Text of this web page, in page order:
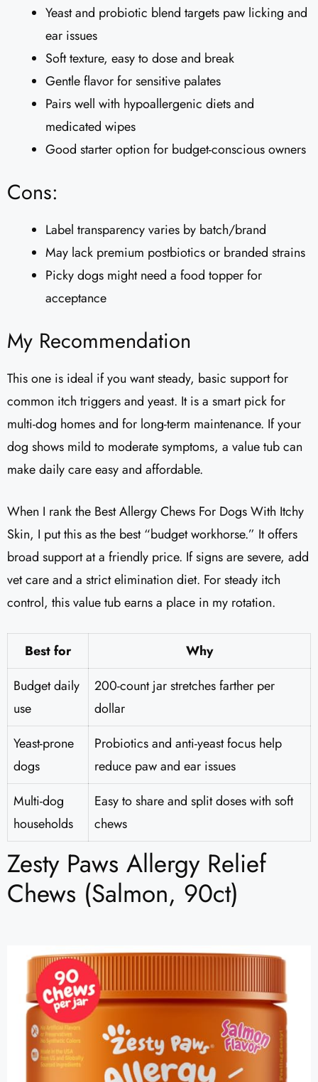
Yeast and probiotic blend targets paw licking and
ear issues
Soft texture, easy to dose and break
Gentle flavor for sensitive palates
Pairs well with hypoallergenic diets and
medicated wipes
Good starter option for budget-conscious owners
Cons:
Label transparency varies by batch/brand
May lack premium postbiotics or branded strains
Picky dogs might need a food topper for
acceptance
My Recommendation
This one is ideal if you want steady, basic support for
common itch triggers and yeast. It is a smart pick for
multi-dog homes and for long-term maintenance. If your
dog shows mild to moderate symptoms, a value tub can
make daily care easy and affordable.
When I rank the Best Allergy Chews For Dogs With Itchy
Skin, I put this as the best “budget workhorse.” It offers
broad support at a friendly price. If signs are severe, add
vet care and a strict elimination diet. For steady itch
control, this value tub earns a place in my rotation.
Best for
Why
Budget daily
use
200-count jar stretches farther per
dollar
Yeast-prone
dogs
Probiotics and anti-yeast focus help
reduce paw and ear issues
Multi-dog
households
Easy to share and split doses with soft
chews
Zesty Paws Allergy Relief
Chews (Salmon, 90ct)